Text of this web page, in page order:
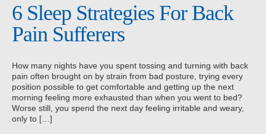
6 Sleep Strategies For Back
Pain Sufferers
How many nights have you spent tossing and turning with back
pain often brought on by strain from bad posture, trying every
position possible to get comfortable and getting up the next
morning feeling more exhausted than when you went to bed?
Worse still, you spend the next day feeling irritable and weary,
only to […]